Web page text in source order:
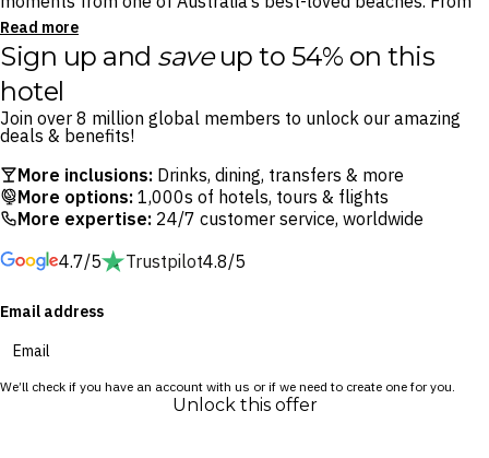
the shimmering pool and five sophisticated restaurants –
including atmospheric taco-and-tequila spot Stingray and
house of omakase Yamagen – to the tranquil spaQ, there’s no
shortage of great experiences to be found within the hotel.
with endless delights to please all kinds of travellers, and QT
Gold Coast’s effortless fusion of coastal tranquillity and
adventures. Admire the glow of the morning sun over the
exploration around the Gold Coast, or spend your day lazing
in a poolside cabana at Palm Springs-inspired bar The Spring.
When the time comes to venture further, Cavill Avenue is just
Read more
Sign up and saveup to 54% on this
hotel
Join over 8 million global members to unlock our amazing
deals & benefits!
More inclusions: Drinks, dining, transfers & more
More options: 1,000s of hotels, tours & flights
More expertise: 24/7 customer service, worldwide
4.7/5
Trustpilot4.8/5
Email address
We’ll check if you have an account with us or if we need to create one for you.
Unlock this offer